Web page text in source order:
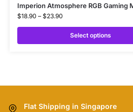
Imperion Atmosphere RGB Gaming
$18.90 – $23.90
Select options
Flat Shipping in Singapore